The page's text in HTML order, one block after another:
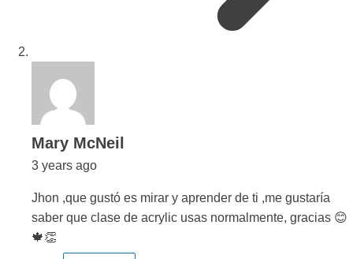
Mary McNeil
3 years ago
Jhon ,que gustó es mirar y aprender de ti ,me gustaría
saber que clase de acrylic usas normalmente, gracias 😊
🍁👏